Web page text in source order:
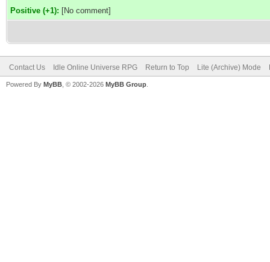
Positive (+1): [No comment]
Contact Us Idle Online Universe RPG Return to Top Lite (Archive) Mode
Powered By MyBB , © 2002-2026 MyBB Group